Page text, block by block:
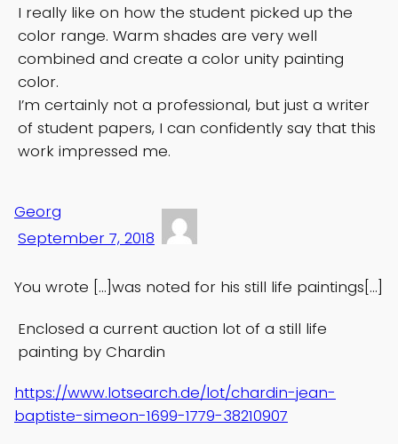
I really like on how the student picked up the
color range. Warm shades are very well
combined and create a color unity painting
color.
I’m certainly not a professional, but just a writer
of student papers, I can confidently say that this
work impressed me.
Georg
September 7, 2018
You wrote […]was noted for his still life paintings[…]
Enclosed a current auction lot of a still life
painting by Chardin
https://www.lotsearch.de/lot/chardin-jean-
baptiste-simeon-1699-1779-38210907